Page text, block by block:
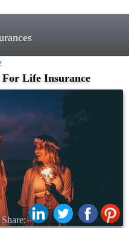
For Life Insurance
Share: